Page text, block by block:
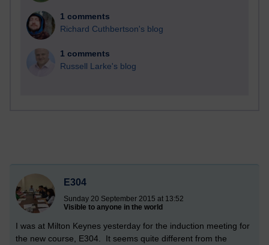
1 comments
Richard Cuthbertson's blog
1 comments
Russell Larke's blog
E304
Sunday 20 September 2015 at 13:52
Visible to anyone in the world
I was at Milton Keynes yesterday for the induction meeting for
the new course, E304. It seems quite different from the